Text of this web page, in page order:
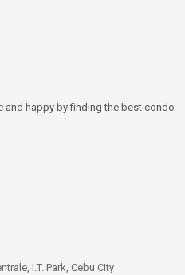
and happy by finding the best condo
I.T. Park, Cebu City